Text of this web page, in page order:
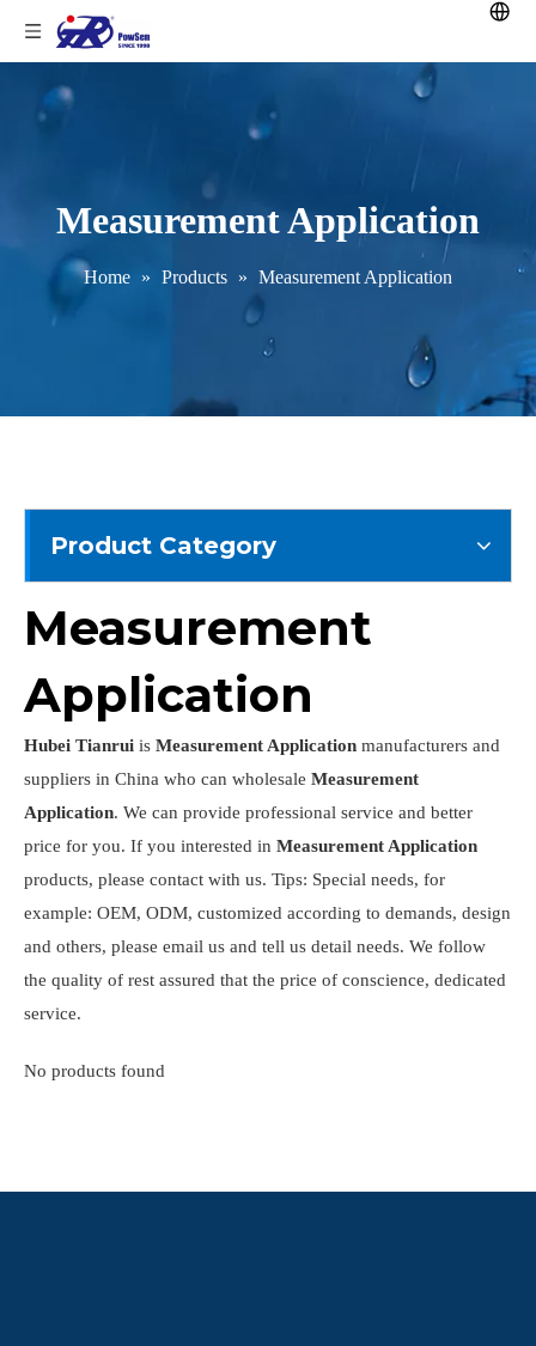
Measurement Application
Home » Products » Measurement Application
Product Category
Measurement
Application
Hubei Tianrui is Measurement Application manufacturers and
suppliers in China who can wholesale Measurement
Application. We can provide professional service and better
price for you. If you interested in Measurement Application
products, please contact with us. Tips: Special needs, for
example: OEM, ODM, customized according to demands, design
and others, please email us and tell us detail needs. We follow
the quality of rest assured that the price of conscience, dedicated
service.
No products found